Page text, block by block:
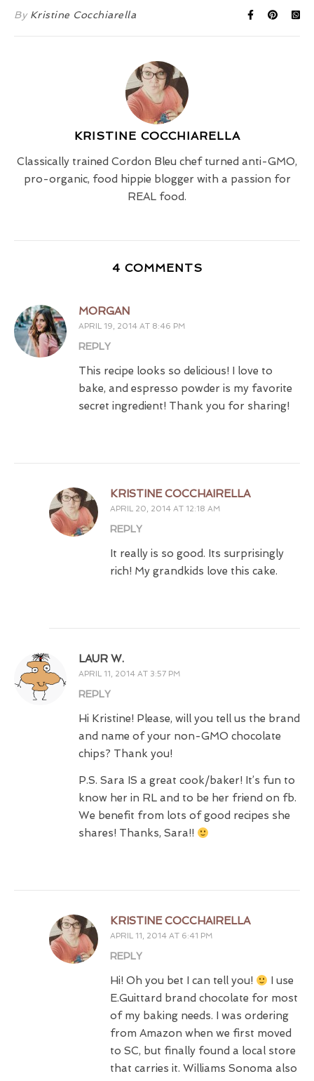
By Kristine Cocchiarella
KRISTINE COCCHIARELLA
Classically trained Cordon Bleu chef turned anti-GMO,
pro-organic, food hippie blogger with a passion for
REAL food.
4 COMMENTS
MORGAN
APRIL 19, 2014 AT 8:46 PM
REPLY
This recipe looks so delicious! I love to
bake, and espresso powder is my favorite
secret ingredient! Thank you for sharing!
KRISTINE COCCHAIRELLA
APRIL 20, 2014 AT 12:18 AM
REPLY
It really is so good. Its surprisingly
rich! My grandkids love this cake.
LAUR W.
APRIL 11, 2014 AT 3:57 PM
REPLY
Hi Kristine! Please, will you tell us the brand
and name of your non-GMO chocolate
chips? Thank you!
P.S. Sara IS a great cook/baker! It’s fun to
know her in RL and to be her friend on fb.
We benefit from lots of good recipes she
shares! Thanks, Sara!!
KRISTINE COCCHAIRELLA
APRIL 11, 2014 AT 6:41 PM
REPLY
Hi! Oh you bet I can tell you!
I use
E.Guittard brand chocolate for most
of my baking needs. I was ordering
from Amazon when we first moved
to SC, but finally found a local store
that carries it. Williams Sonoma also